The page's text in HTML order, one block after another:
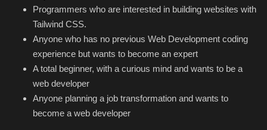
Programmers who are interested in building websites with
Tailwind CSS.
Anyone who has no previous Web Development coding
experience but wants to become an expert
A total beginner, with a curious mind and wants to be a
web developer
Anyone planning a job transformation and wants to
become a web developer